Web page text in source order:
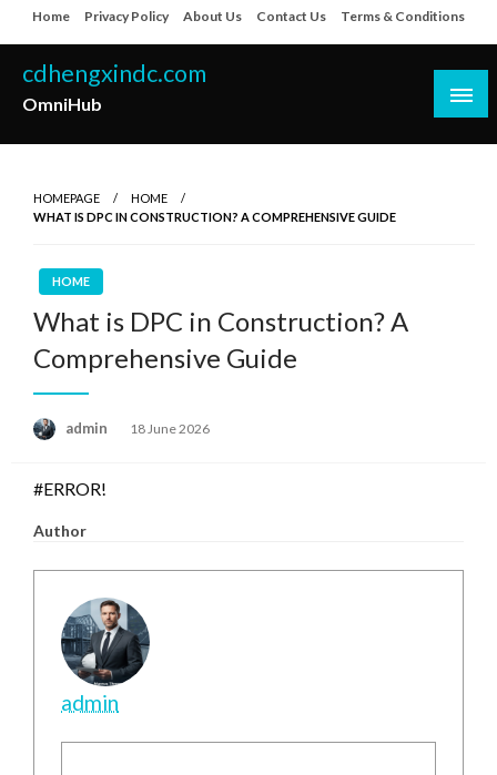
to
content
Home Privacy Policy About Us Contact Us Terms & Conditions
cdhengxindc.com
OmniHub
HOMEPAGE
HOME
WHAT IS DPC IN CONSTRUCTION? A COMPREHENSIVE GUIDE
HOME
What is DPC in Construction? A
Comprehensive Guide
admin
Posted
18 June 2026
#ERROR!
Author
admin